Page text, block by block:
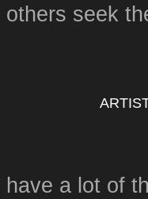
others seek
have a lot of